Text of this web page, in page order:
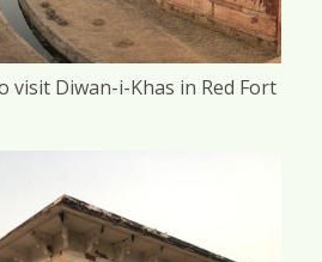
visit Diwan-i-Khas in Red Fort